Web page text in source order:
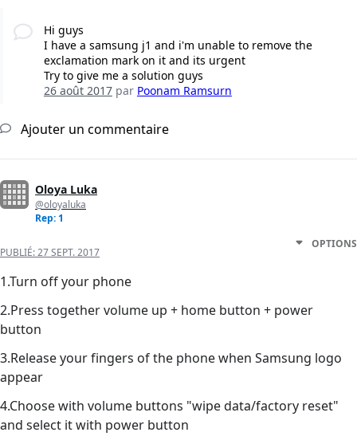
Hi guys
I have a samsung j1 and i'm unable to remove the
exclamation mark on it and its urgent
Try to give me a solution guys
26 août 2017par Poonam Ramsurn
Ajouter un commentaire
Oloya Luka
@oloyaluka
Rep: 1
PUBLIÉ:27 SEPT. 2017
OPTIONS
1.Turn off your phone
2.Press together volume up + home button + power
button
3.Release your fingers of the phone when Samsung logo
appear
4.Choose with volume buttons "wipe data/factory reset"
and select it with power button